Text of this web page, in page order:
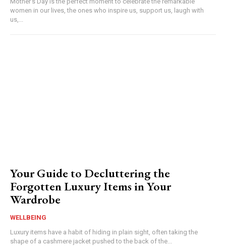
women in our lives, the ones who inspire us, support us, laugh with
us,...
Your Guide to Decluttering the
Forgotten Luxury Items in Your
Wardrobe
WELLBEING
Luxury items have a habit of hiding in plain sight, often taking the
shape of a cashmere jacket pushed to the back of the...